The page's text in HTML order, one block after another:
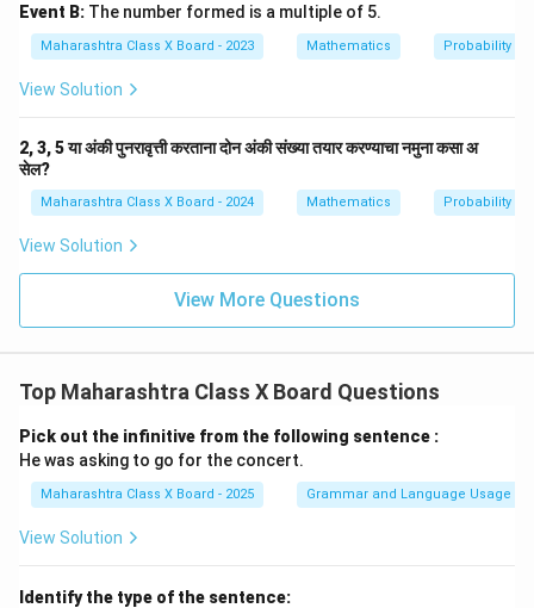
Event B: The number formed is a multiple of 5.
Maharashtra Class X Board - 2023 Mathematics Probability
View Solution
2, 3, 5 या अंकी पुनरावृत्ती करताना दोन अंकी संख्या तयार करण्याचा नमुना कसा अ
सेल?
Maharashtra Class X Board - 2024 Mathematics Probability
View Solution
View More Questions
Top Maharashtra Class X Board Questions
Pick out the infinitive from the following sentence :
He was asking to go for the concert.
Maharashtra Class X Board - 2025 Grammar and Language Usage
View Solution
Identify the type of the sentence: